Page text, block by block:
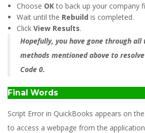
Choose OKto back up your company
Wait until the Rebuild is completed.
Click View Results.
Hopefully, you have gone through
methods mentioned above to
Code 0.
Final Words
Script Error in QuickBooks appears on
to access a webpage from the